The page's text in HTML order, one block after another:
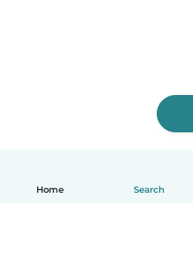
Home Search